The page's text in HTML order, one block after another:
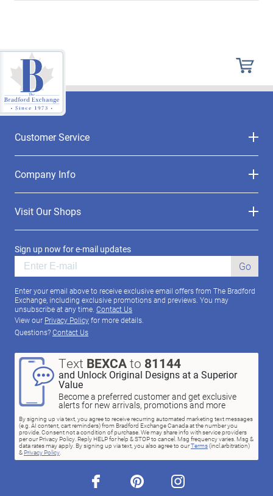
Customer Service
Company Info
Visit Our Shops
Sign up now for e-mail updates
Go
Enter your email above to receive exclusive email offers from The Bradford
Exchange, including exclusive promotions and previews. You may
unsubscribe at any time. Contact Us
View our Privacy Policyfor more details.
Questions?Contact Us
Text BEXCAto 81144
and Unlock Original Designs at a Superior
Value
Become a preferred customer and get exclusive
alerts for new arrivals, promotions and more
By signing up via text, you agree to receive recurring automated marketing text messages
(e.g. AI content, cart reminders) from Bradford Exchange Canada at the number you
provide. Consent not a condition of purchase. We may share info with service providers
per our Privacy Policy. Reply HELP for help & STOP to cancel. Msg frequency varies. Msg &
data rates may apply. By signing up via text, you also agree to ourTerms(incl.arbitration)
& Privacy Policy.
facebook pinterest instagram